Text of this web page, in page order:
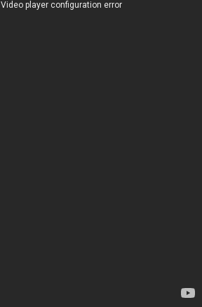
Video player configuration error